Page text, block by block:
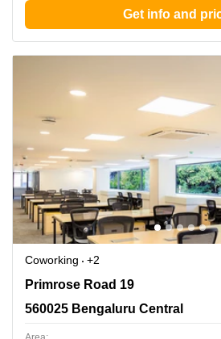
Get info and
Coworking
+2
Primrose Road 19, 560025
Primrose Road 19
560025 Bengaluru Central